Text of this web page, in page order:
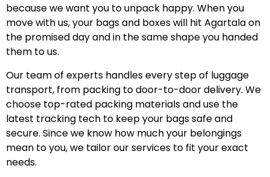
because we want you to unpack happy. When you
move with us, your bags and boxes will hit Agartala on
the promised day and in the same shape you handed
them to us.
Our team of experts handles every step of luggage
transport, from packing to door-to-door delivery. We
choose top-rated packing materials and use the
latest tracking tech to keep your bags safe and
secure. Since we know how much your belongings
mean to you, we tailor our services to fit your exact
needs.